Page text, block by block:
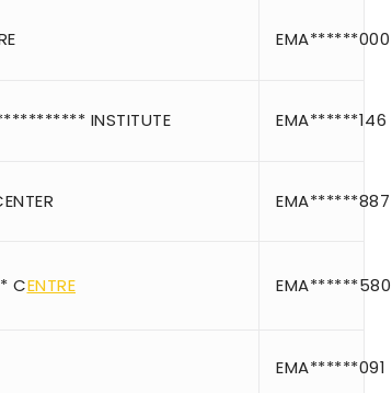
EMA******000
INSTITUTE EMA******146
EMA******887
CENTRE EMA******580
EMA******091
Punjab